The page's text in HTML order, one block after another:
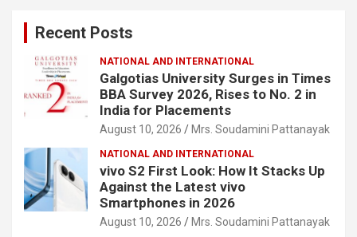
Recent Posts
NATIONAL AND INTERNATIONAL
Galgotias University Surges in Times
BBA Survey 2026, Rises to No. 2 in
India for Placements
August 10, 2026 Mrs. Soudamini Pattanayak
NATIONAL AND INTERNATIONAL
vivo S2 First Look: How It Stacks Up
Against the Latest vivo
Smartphones in 2026
August 10, 2026 Mrs. Soudamini Pattanayak